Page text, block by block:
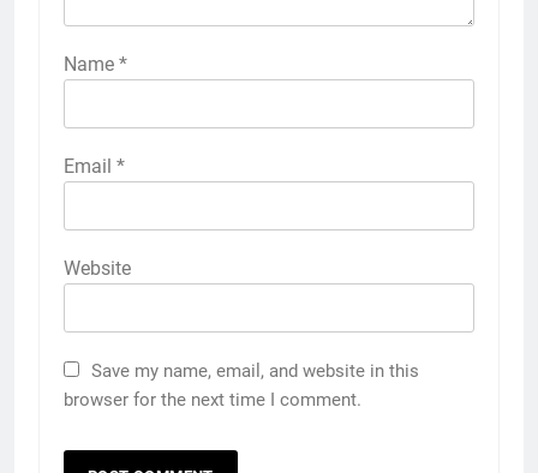
Name *
Email *
Website
Save my name, email, and website in this
browser for the next time I comment.